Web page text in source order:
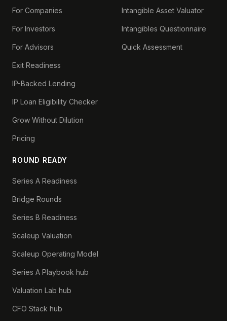
For Companies
For Investors
For Advisors
Exit Readiness
IP-Backed Lending
IP Loan Eligibility Checker
Grow Without Dilution
Pricing
ROUND READY
Series A Readiness
Bridge Rounds
Series B Readiness
Scaleup Valuation
Scaleup Operating Model
Series A Playbook hub
Valuation Lab hub
CFO Stack hub
Intangible Asset Valuator
Intangibles Questionnaire
Quick Assessment